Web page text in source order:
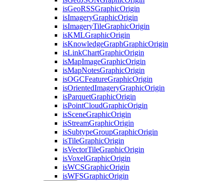
isGeoRSSGraphicOrigin
isImageryGraphicOrigin
isImageryTileGraphicOrigin
isKMLGraphicOrigin
isKnowledgeGraphGraphicOrigin
isLinkChartGraphicOrigin
isMapImageGraphicOrigin
isMapNotesGraphicOrigin
isOGCFeatureGraphicOrigin
isOrientedImageryGraphicOrigin
isParquetGraphicOrigin
isPointCloudGraphicOrigin
isSceneGraphicOrigin
isStreamGraphicOrigin
isSubtypeGroupGraphicOrigin
isTileGraphicOrigin
isVectorTileGraphicOrigin
isVoxelGraphicOrigin
isWCSGraphicOrigin
isWFSGraphicOrigin